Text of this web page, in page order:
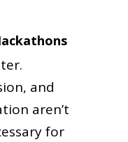
and
aren’t
for